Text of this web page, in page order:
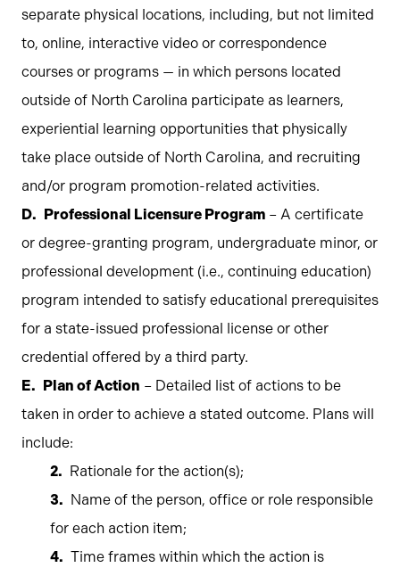
separate physical locations, including, but not limited
to, online, interactive video or correspondence
courses or programs — in which persons located
outside of North Carolina participate as learners,
experiential learning opportunities that physically
take place outside of North Carolina, and recruiting
and/or program promotion-related activities.
Professional Licensure Program – A certificate
or degree-granting program, undergraduate minor, or
professional development (i.e., continuing education)
program intended to satisfy educational prerequisites
for a state-issued professional license or other
credential offered by a third party.
Plan of Action – Detailed list of actions to be
taken in order to achieve a stated outcome. Plans will
include:
Rationale for the action(s);
Name of the person, office or role responsible
for each action item;
Time frames within which the action is